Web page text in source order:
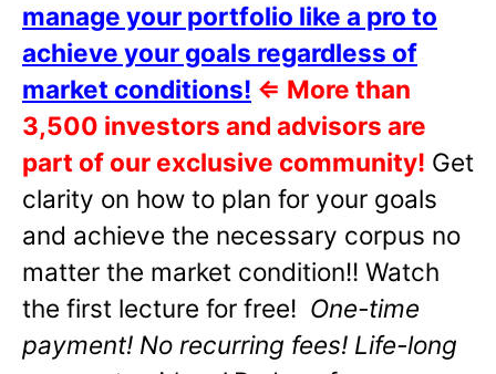
manage your portfolio like a pro to
achieve your goals regardless of
market conditions! ⇐ More than
3,500 investors and advisors are
part of our exclusive community! Get
clarity on how to plan for your goals
and achieve the necessary corpus no
matter the market condition!! Watch
the first lecture for free! One-time
payment! No recurring fees! Life-long